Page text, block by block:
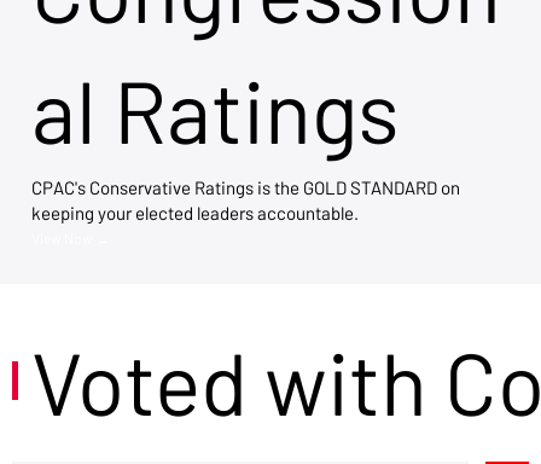
al Ratings
CPAC's Conservative Ratings is the GOLD STANDARD on
keeping your elected leaders accountable.
Voted with